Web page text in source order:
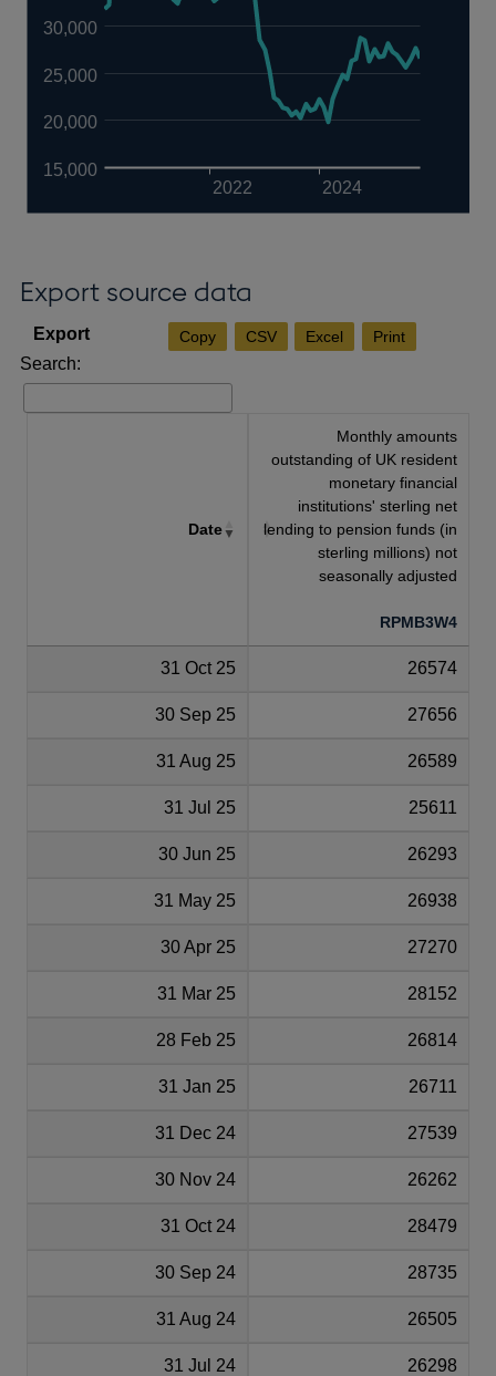
2022 2024
15,000
20,000
25,000
30,000
Export source data
Copy CSV Excel Print
Search:
Date
Monthly amounts
outstanding of UK resident
monetary financial
institutions' sterling net
lending to pension funds (in
sterling millions) not
seasonally adjusted
RPMB3W4
31 Oct 25 26574
30 Sep 25 27656
31 Aug 25 26589
31 Jul 25 25611
30 Jun 25 26293
31 May 25 26938
30 Apr 25 27270
31 Mar 25 28152
28 Feb 25 26814
31 Jan 25 26711
31 Dec 24 27539
30 Nov 24 26262
31 Oct 24 28479
30 Sep 24 28735
31 Aug 24 26505
31 Jul 24 26298